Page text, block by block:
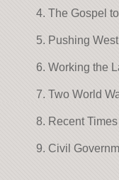
4. The Gospel
5. Pushing West
6. Working the
7. Two World
8. Recent Times
9. Civil